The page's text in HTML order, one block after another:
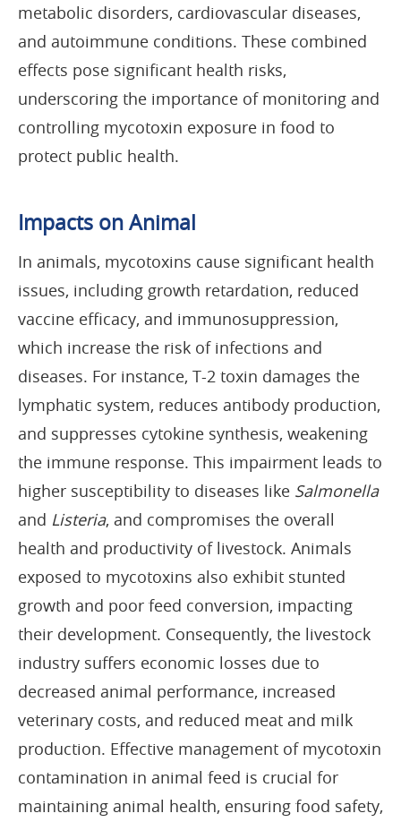
metabolic disorders, cardiovascular diseases,
and autoimmune conditions. These combined
effects pose significant health risks,
underscoring the importance of monitoring and
controlling mycotoxin exposure in food to
protect public health.
Impacts on Animal
In animals, mycotoxins cause significant health
issues, including growth retardation, reduced
vaccine efficacy, and immunosuppression,
which increase the risk of infections and
diseases. For instance, T-2 toxin damages the
lymphatic system, reduces antibody production,
and suppresses cytokine synthesis, weakening
the immune response. This impairment leads to
higher susceptibility to diseases like Salmonella
and Listeria, and compromises the overall
health and productivity of livestock. Animals
exposed to mycotoxins also exhibit stunted
growth and poor feed conversion, impacting
their development. Consequently, the livestock
industry suffers economic losses due to
decreased animal performance, increased
veterinary costs, and reduced meat and milk
production. Effective management of mycotoxin
contamination in animal feed is crucial for
maintaining animal health, ensuring food safety,